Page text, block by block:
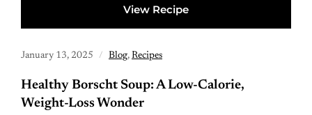
View Recipe
January 13, 2025 Blog, Recipes
Healthy Borscht Soup: A Low-Calorie,
Weight-Loss Wonder